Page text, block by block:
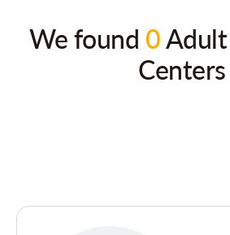
We found 0Adult
Centers